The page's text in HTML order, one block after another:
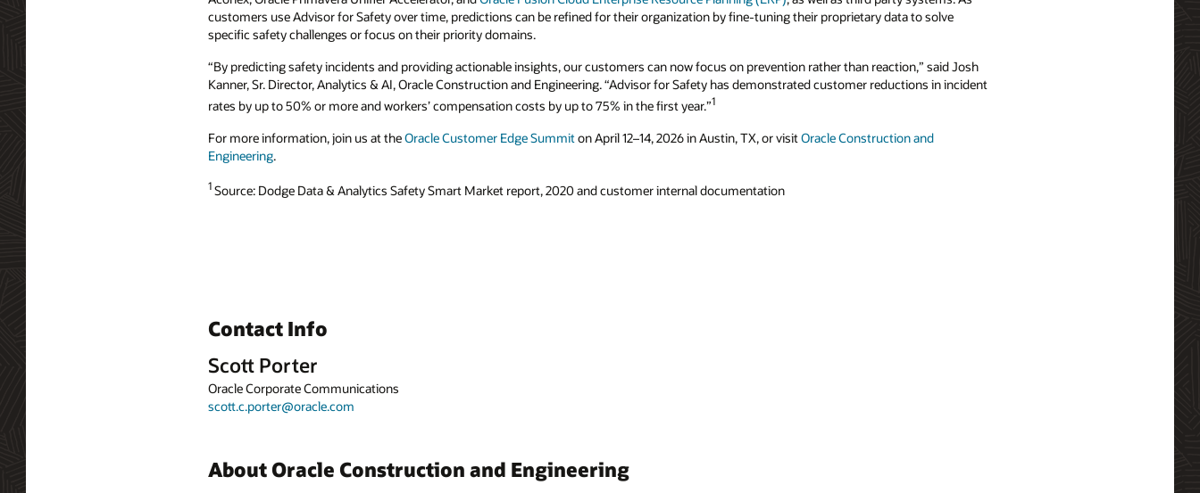
customers use Advisor for Safety over time, predictions can be refined for their organization by fine-tuning their proprietary data to solve
specific safety challenges or focus on their priority domains.
“By predicting safety incidents and providing actionable insights, our customers can now focus on prevention rather than reaction,” said Josh
Kanner, Sr. Director, Analytics & AI, Oracle Construction and Engineering. “Advisor for Safety has demonstrated customer reductions in incident
rates by up to 50% or more and workers’ compensation costs by up to 75% in the first year.”1
For more information, join us at theOracle Customer Edge Summit on April 12–14, 2026 in Austin, TX, or visit Oracle Construction and
Engineering.
1Source: Dodge Data & Analytics Safety Smart Market report, 2020 and customer internal documentation
Contact Info
Scott Porter
Oracle Corporate Communications
scott.c.porter@oracle.com
About Oracle Construction and Engineering